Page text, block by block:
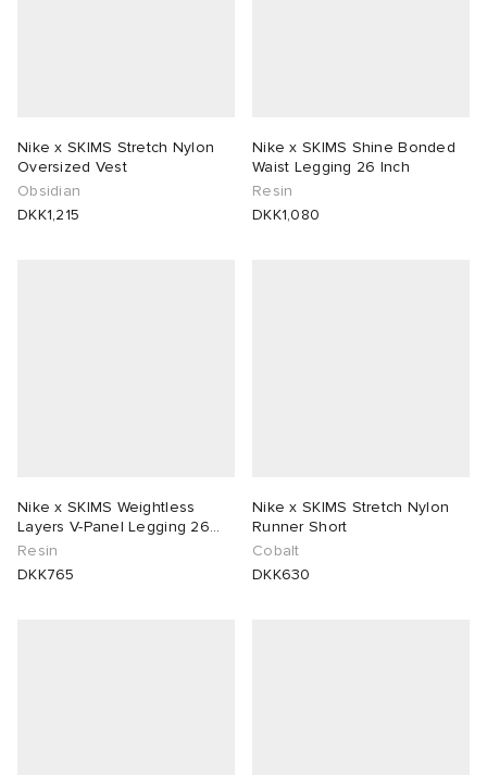
Nike x SKIMS Stretch Nylon
Oversized Vest
Obsidian
DKK1,215
Nike x SKIMS Shine Bonded
Waist Legging 26 Inch
Resin
DKK1,080
Nike x SKIMS Weightless
Layers V-Panel Legging 26
Inch
Resin
DKK765
Nike x SKIMS Stretch Nylon
Runner Short
Cobalt
DKK630